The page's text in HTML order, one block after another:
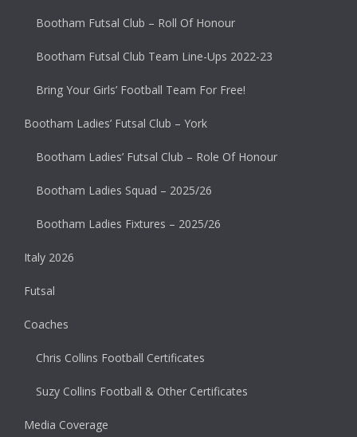
Bootham Futsal Club – Roll Of Honour
Bootham Futsal Club Team Line-Ups 2022-23
Bring Your Girls’ Football Team For Free!
Bootham Ladies’ Futsal Club – York
Bootham Ladies’ Futsal Club – Role Of Honour
Bootham Ladies Squad – 2025/26
Bootham Ladies Fixtures – 2025/26
Italy 2026
Futsal
Coaches
Chris Collins Football Certificates
Suzy Collins Football & Other Certificates
Media Coverage